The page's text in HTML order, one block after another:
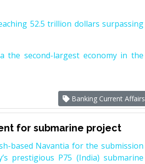
52.5 trillion dollars surpassing
second-largest economy in the
Banking Current Affairs
for submarine project
based Navantia for the submission
prestigious P75 (India) submarine